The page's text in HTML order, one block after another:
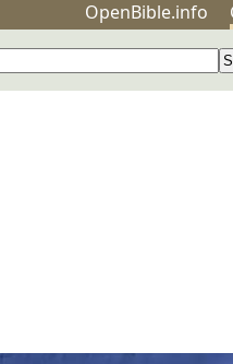
OpenBible.info